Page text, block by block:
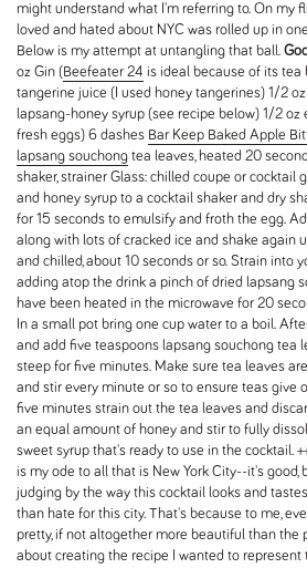
might understand what I'm referring to. On my
loved and hated about NYC was rolled up in
Below is my attempt at untangling that ball.
oz Gin (Beefeater 24 is ideal because of its
tangerine juice (I used honey tangerines) 1/2
lapsang-honey syrup (see recipe below) 1/2
fresh eggs) 6 dashes Bar Keep Baked Apple
lapsang souchong tea leaves, heated 20
shaker, strainer Glass: chilled coupe or cocktail
and honey syrup to a cocktail shaker and dry
for 15 seconds to emulsify and froth the egg.
along with lots of cracked ice and shake again
and chilled, about 10 seconds or so. Strain into
adding atop the drink a pinch of dried lapsang
have been heated in the microwave for 20
In a small pot bring one cup water to a boil.
and add five teaspoons lapsang souchong tea
steep for five minutes. Make sure tea leaves
and stir every minute or so to ensure teas give
five minutes strain out the tea leaves and
an equal amount of honey and stir to fully
sweet syrup that's ready to use in the cocktail.
is my ode to all that is New York City--it's good,
judging by the way this cocktail looks and
than hate for this city. That's because to me,
pretty, if not altogether more beautiful than the
about creating the recipe I wanted to represent